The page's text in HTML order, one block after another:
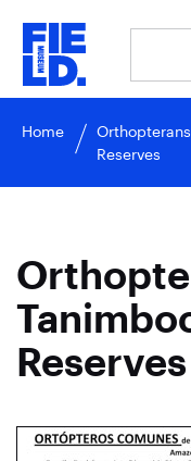
Home
Reserves
Reserves